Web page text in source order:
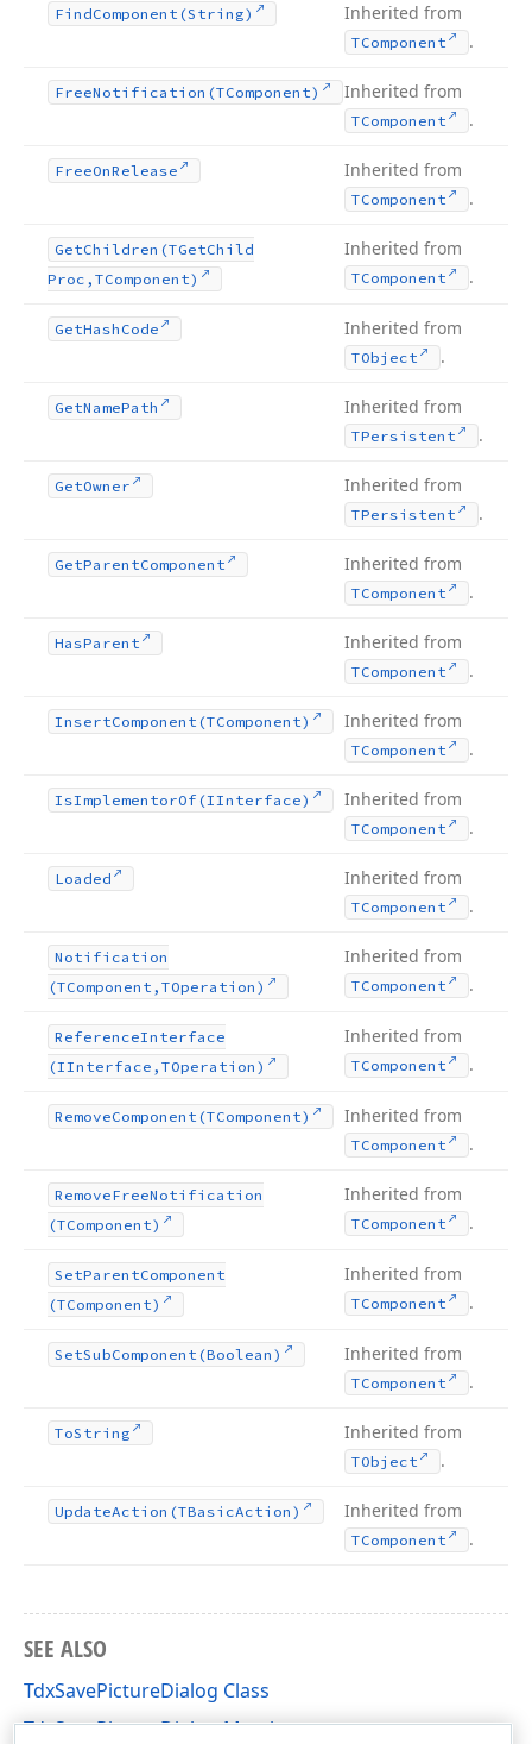
FindComponent (String) Inherited from
TComponent .
FreeNotification (TComponent) Inherited from
TComponent .
FreeOnRelease Inherited from
TComponent .
GetChildren (TGetChild
Proc,TComponent)
Inherited from
TComponent .
GetHash Code Inherited from
TObject .
GetNamePath Inherited from
TPersistent .
GetOwner Inherited from
TPersistent .
GetParentComponent Inherited from
TComponent .
HasParent Inherited from
TComponent .
InsertComponent (TComponent) Inherited from
TComponent .
IsImplementorOf (IInterface) Inherited from
TComponent .
Loaded Inherited from
TComponent .
Notification
(TComponent,TOperation)
Inherited from
TComponent .
ReferenceInterface
(IInterface,TOperation)
Inherited from
TComponent .
RemoveComponent (TComponent) Inherited from
TComponent .
RemoveFreeNotification
(TComponent)
Inherited from
TComponent .
SetParentComponent
(TComponent)
Inherited from
TComponent .
SetSubComponent (Boolean) Inherited from
TComponent .
ToString Inherited from
TObject .
UpdateAction (TBasicAction) Inherited from
TComponent .
SEE ALSO
TdxSavePictureDialog Class
TdxSavePictureDialog Members